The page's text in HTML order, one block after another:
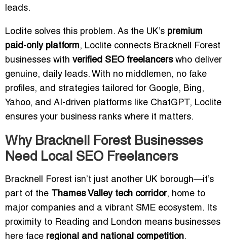
leads.
Loclite solves this problem. As the UK’s premium
paid-only platform, Loclite connects Bracknell Forest
businesses with verified SEO freelancerswho deliver
genuine, daily leads. With no middlemen, no fake
profiles, and strategies tailored for Google, Bing,
Yahoo, and AI-driven platforms like ChatGPT, Loclite
ensures your business ranks where it matters.
Why Bracknell Forest Businesses
Need Local SEO Freelancers
Bracknell Forest isn’t just another UK borough—it’s
part of the Thames Valley tech corridor, home to
major companies and a vibrant SME ecosystem. Its
proximity to Reading and London means businesses
here face regional and national competition.